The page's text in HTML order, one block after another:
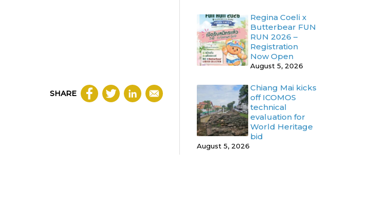
SHARE
Regina Coeli x
Butterbear FUN
RUN 2026 –
Registration
Now Open
August 5, 2026
Chiang Mai kicks
off ICOMOS
technical
evaluation for
World Heritage
bid
August 5, 2026